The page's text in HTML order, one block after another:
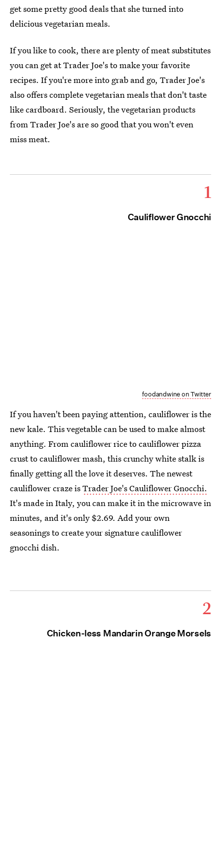
get some pretty good deals that she turned into
delicious vegetarian meals.
If you like to cook, there are plenty of meat substitutes
you can get at Trader Joe's to make your favorite
recipes. If you're more into grab and go, Trader Joe's
also offers complete vegetarian meals that don't taste
like cardboard. Seriously, the vegetarian products
from Trader Joe's are so good that you won't even
miss meat.
1
Cauliflower Gnocchi
foodandwine on Twitter
If you haven't been paying attention, cauliflower is the
new kale. This vegetable can be used to make almost
anything. From cauliflower rice to cauliflower pizza
crust to cauliflower mash, this crunchy white stalk is
finally getting all the love it deserves. The newest
cauliflower craze isTrader Joe's Cauliflower Gnocchi.
It's made in Italy, you can make it in the microwave in
minutes, and it's only $2.69. Add your own
seasonings to create your signature cauliflower
gnocchi dish.
2
Chicken-less Mandarin Orange Morsels